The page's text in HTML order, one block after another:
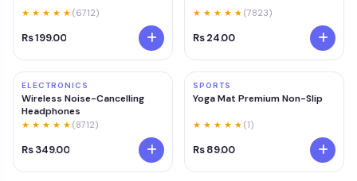
★ ★ ★ ★ ★ (6712)
Rs 199.00
★ ★ ★ ★ ★ (7823)
Rs 24.00
ELECTRONICS
Wireless Noise-Cancelling
Headphones
★ ★ ★ ★ ★ (8712)
Rs 349.00
SPORTS
Yoga Mat Premium Non-Slip
★ ★ ★ ★ ★ (1)
Rs 89.00